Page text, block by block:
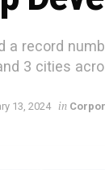
a record
3 cities
13, 2024 in